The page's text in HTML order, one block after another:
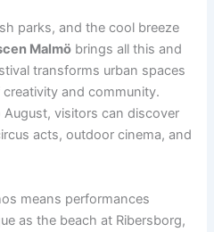
parks, and the cool breeze
Malmö brings all this and
transforms urban spaces
and community.
visitors can discover
acts, outdoor cinema, and
means performances
as the beach at Ribersborg,